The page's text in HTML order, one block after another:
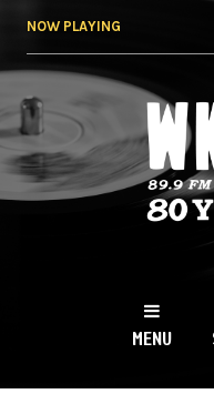
NOW PLAYING
NY
MENU